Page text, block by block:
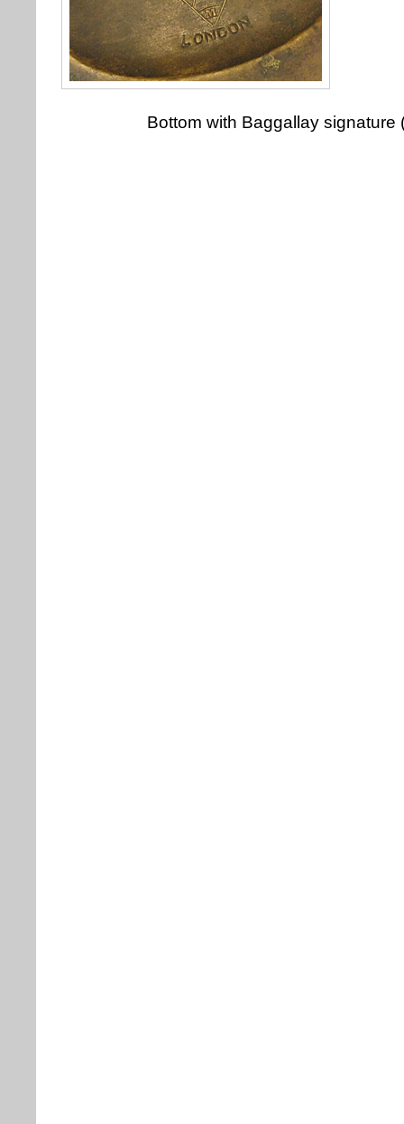
Bottom with Baggallay signature